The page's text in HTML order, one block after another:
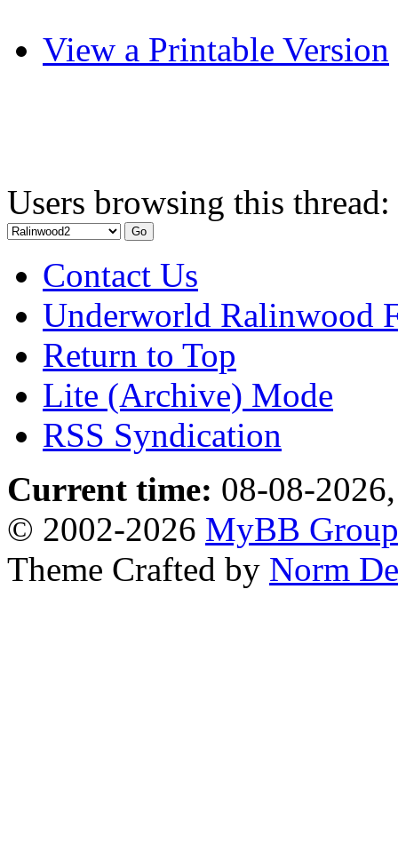
View a Printable Version
Users browsing this
Contact Us
Underworld Ralinwood
Return to Top
Lite (Archive) Mode
RSS Syndication
Current time: 08-08-
© 2002-2026 MyBB Group
Theme Crafted by Norm